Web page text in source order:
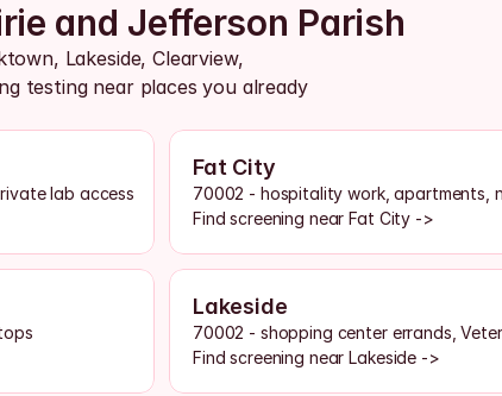
and Jefferson Parish
Lakeside, Clearview,
testing near places you already
lab access
Fat City
70002 - hospitality work, apartments,
Find screening near Fat City ->
Lakeside
70002 - shopping center errands,
Find screening near Lakeside ->